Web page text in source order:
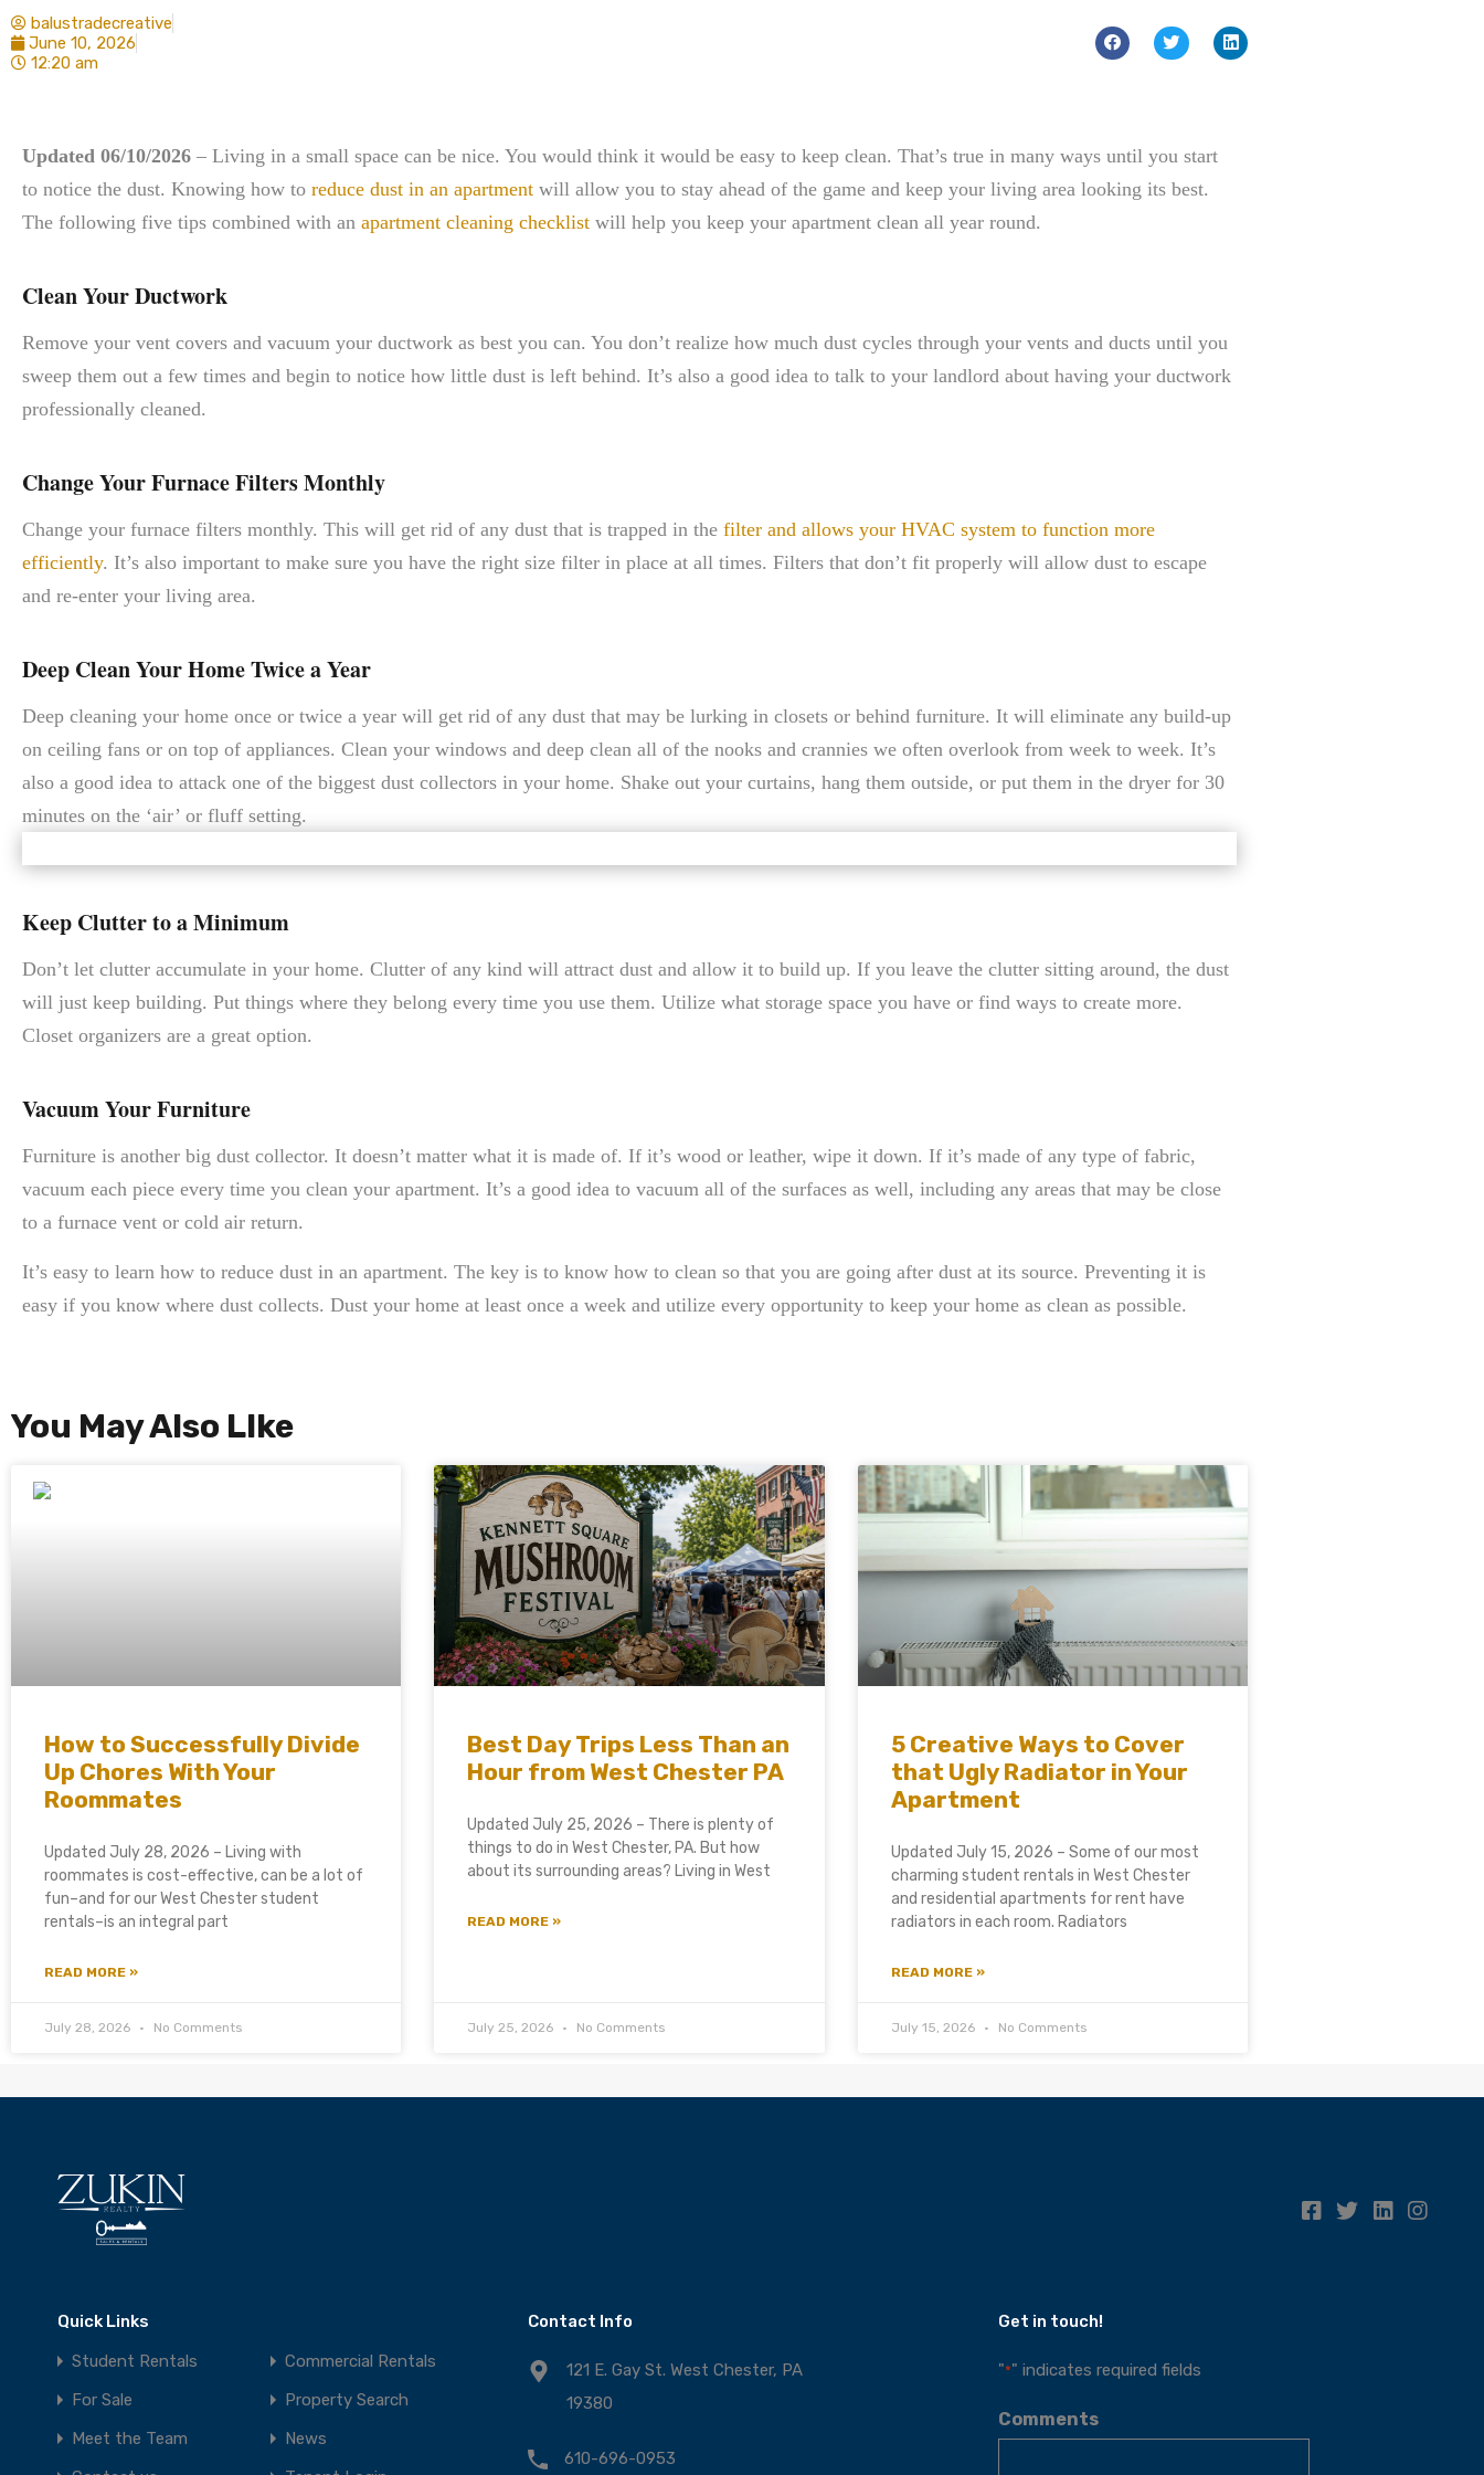
balustradecreative
June 10, 2026
12:20 am
Updated 06/10/2026 – Living in a small space can be nice. You would think it would be easy to keep clean. That’s true in many ways until you start
to notice the dust. Knowing how to reduce dust in an apartment will allow you to stay ahead of the game and keep your living area looking its best.
The following five tips combined with an apartment cleaning checklist will help you keep your apartment clean all year round.
Clean Your Ductwork
Remove your vent covers and vacuum your ductwork as best you can. You don’t realize how much dust cycles through your vents and ducts until you
sweep them out a few times and begin to notice how little dust is left behind. It’s also a good idea to talk to your landlord about having your ductwork
professionally cleaned.
Change Your Furnace Filters Monthly
Change your furnace filters monthly. This will get rid of any dust that is trapped in the filter and allows your HVAC system to function more
efficiently. It’s also important to make sure you have the right size filter in place at all times. Filters that don’t fit properly will allow dust to escape
and re-enter your living area.
Deep Clean Your Home Twice a Year
Deep cleaning your home once or twice a year will get rid of any dust that may be lurking in closets or behind furniture. It will eliminate any build-up
on ceiling fans or on top of appliances. Clean your windows and deep clean all of the nooks and crannies we often overlook from week to week. It’s
also a good idea to attack one of the biggest dust collectors in your home. Shake out your curtains, hang them outside, or put them in the dryer for 30
minutes on the ‘air’ or fluff setting.
Keep Clutter to a Minimum
Don’t let clutter accumulate in your home. Clutter of any kind will attract dust and allow it to build up. If you leave the clutter sitting around, the dust
will just keep building. Put things where they belong every time you use them. Utilize what storage space you have or find ways to create more.
Closet organizers are a great option.
Vacuum Your Furniture
Furniture is another big dust collector. It doesn’t matter what it is made of. If it’s wood or leather, wipe it down. If it’s made of any type of fabric,
vacuum each piece every time you clean your apartment. It’s a good idea to vacuum all of the surfaces as well, including any areas that may be close
to a furnace vent or cold air return.
It’s easy to learn how to reduce dust in an apartment. The key is to know how to clean so that you are going after dust at its source. Preventing it is
easy if you know where dust collects. Dust your home at least once a week and utilize every opportunity to keep your home as clean as possible.
You May Also LIke
How to Successfully Divide
Up Chores With Your
Roommates
Updated July 28, 2026 – Living with
roommates is cost-effective, can be a lot of
fun–and for our West Chester student
rentals–is an integral part
READ MORE »
July 28, 2026 No Comments
Best Day Trips Less Than an
Hour from West Chester PA
Updated July 25, 2026 – There is plenty of
things to do in West Chester, PA. But how
about its surrounding areas? Living in West
READ MORE »
July 25, 2026 No Comments
5 Creative Ways to Cover
that Ugly Radiator in Your
Apartment
Updated July 15, 2026 – Some of our most
charming student rentals in West Chester
and residential apartments for rent have
radiators in each room. Radiators
READ MORE »
July 15, 2026 No Comments
Quick Links
Student Rentals
Commercial Rentals
For Sale
Property Search
Meet the Team
News
Contact Info
121 E. Gay St. West Chester, PA
19380
610-696-0953
Get in touch!
"*" indicates required fields
Comments